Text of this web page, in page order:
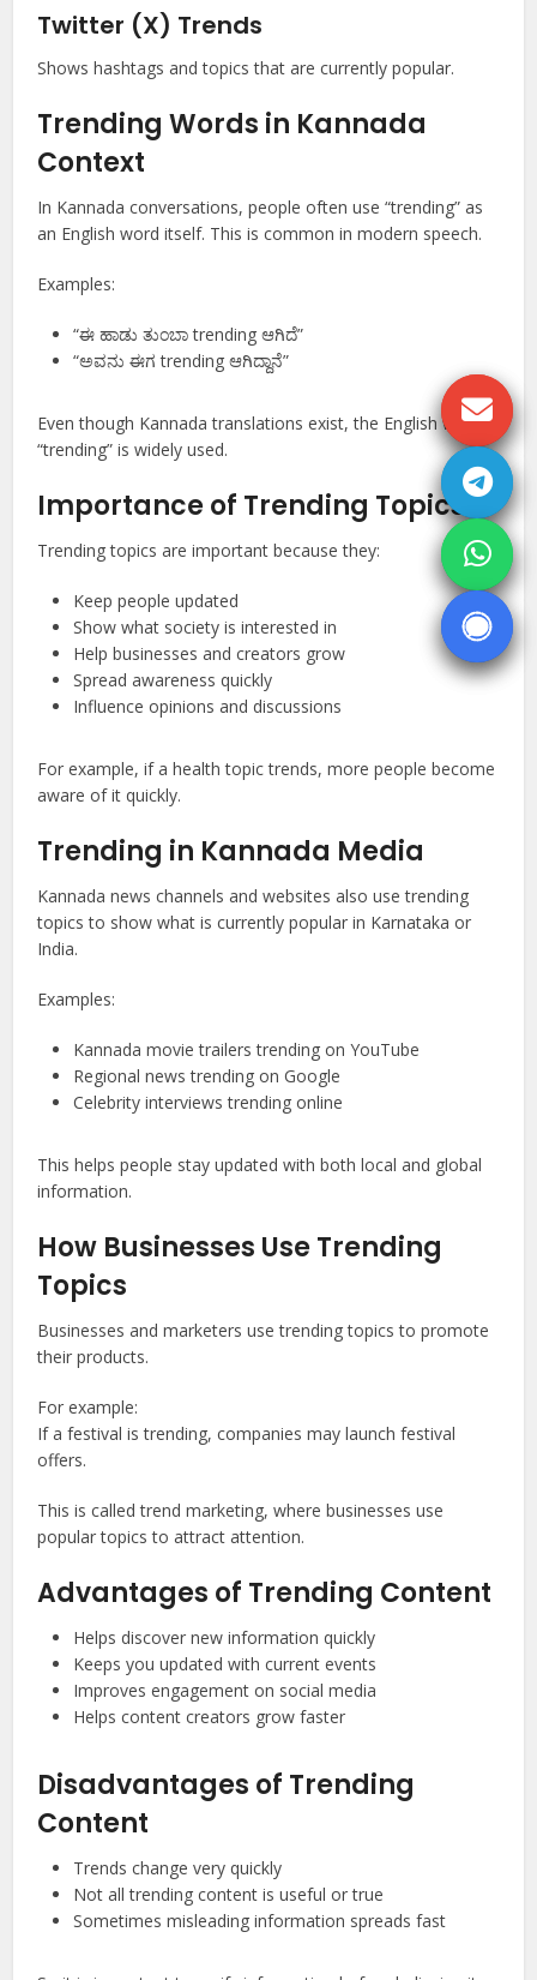
Twitter (X) Trends
Shows hashtags and topics that are currently popular.
Trending Words in Kannada
Context
In Kannada conversations, people often use “trending” as
an English word itself. This is common in modern speech.
Examples:
“ಈ ಹಾಡು ತುಂಬಾ trending ಆಗಿದೆ”
“ಅವನು ಈಗ trending ಆಗಿದ್ದಾನೆ”
Even though Kannada translations exist, the English word
“trending” is widely used.
Importance of Trending Topics
Trending topics are important because they:
Keep people updated
Show what society is interested in
Help businesses and creators grow
Spread awareness quickly
Influence opinions and discussions
For example, if a health topic trends, more people become
aware of it quickly.
Trending in Kannada Media
Kannada news channels and websites also use trending
topics to show what is currently popular in Karnataka or
India.
Examples:
Kannada movie trailers trending on YouTube
Regional news trending on Google
Celebrity interviews trending online
This helps people stay updated with both local and global
information.
How Businesses Use Trending
Topics
Businesses and marketers use trending topics to promote
their products.
For example:
If a festival is trending, companies may launch festival
offers.
This is called trend marketing, where businesses use
popular topics to attract attention.
Advantages of Trending Content
Helps discover new information quickly
Keeps you updated with current events
Improves engagement on social media
Helps content creators grow faster
Disadvantages of Trending
Content
Trends change very quickly
Not all trending content is useful or true
Sometimes misleading information spreads fast